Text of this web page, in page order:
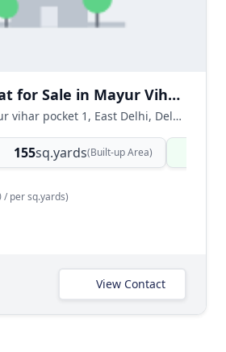
5 BHK DDA Flat for Sale in Mayur Vihar Phase 1, East Delhi
Apartments, Mayur vihar pocket 1, East Delhi, Delhi NCR, India
155sq.yards(Built-up Area)
/ per sq.yards)
View Contact